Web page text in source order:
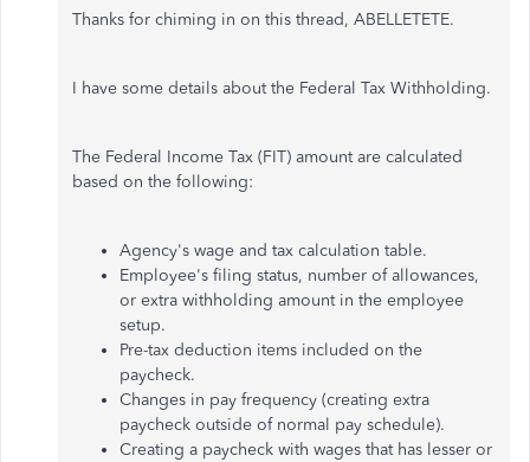
Thanks for chiming in on this thread, ABELLETETE.
I have some details about the Federal Tax Withholding.
The Federal Income Tax (FIT) amount are calculated
based on the following:
Agency's wage and tax calculation table.
Employee's filing status, number of allowances,
or extra withholding amount in the employee
setup.
Pre-tax deduction items included on the
paycheck.
Changes in pay frequency (creating extra
paycheck outside of normal pay schedule).
Creating a paycheck with wages that has lesser or